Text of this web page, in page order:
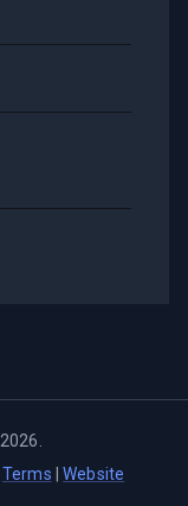
2026
Terms |Website